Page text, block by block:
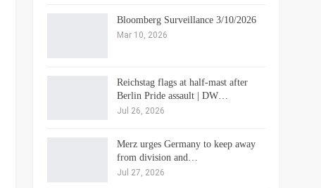
Bloomberg Surveillance 3/10/2026
Mar 10, 2026
Reichstag flags at half-mast after
Berlin Pride assault | DW…
Jul 26, 2026
Merz urges Germany to keep away
from division and…
Jul 27, 2026